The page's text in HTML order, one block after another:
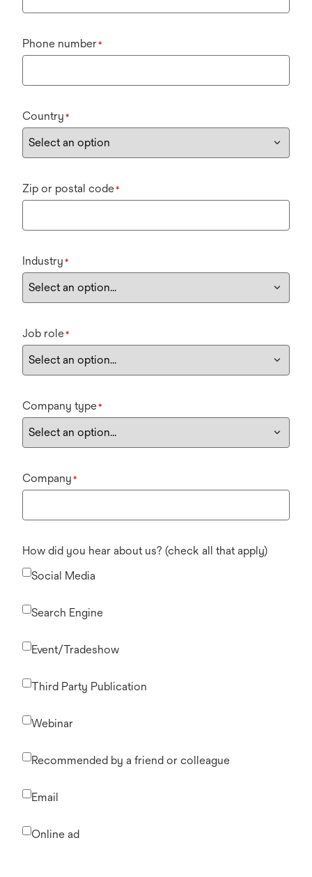
Phone number*
Country *
Zip or postal code*
Industry *
Job role*
Company type*
Company *
How did you hear about us? (check all that apply)
Social Media
Search Engine
Event/Tradeshow
Third Party Publication
Webinar
Recommended by a friend or colleague
Email
Online ad